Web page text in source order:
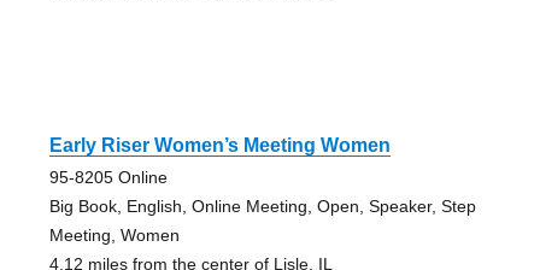
Early Riser Women’s Meeting Women
95-8205 Online
Big Book, English, Online Meeting, Open, Speaker, Step
Meeting, Women
4.12 miles from the center of Lisle, IL